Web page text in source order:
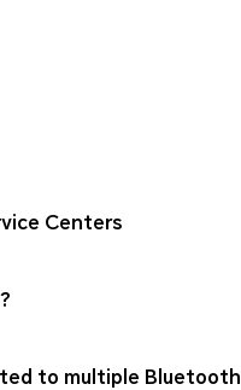
Centers
to multiple Bluetooth